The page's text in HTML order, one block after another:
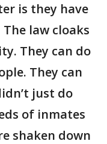
is they have
law cloaks
They can do
They can
just do
of inmates
shaken down